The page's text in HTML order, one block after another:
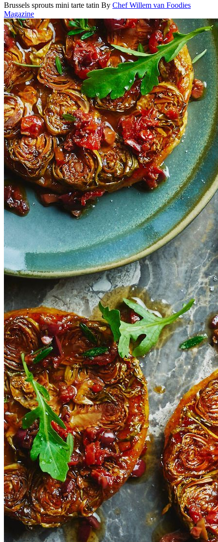
Brussels sprouts mini tarte tatin By Chef Willem van Foodies
Magazine